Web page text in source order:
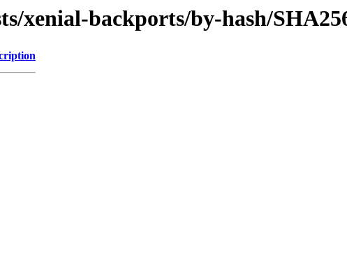
xenial-backports/by-hash/